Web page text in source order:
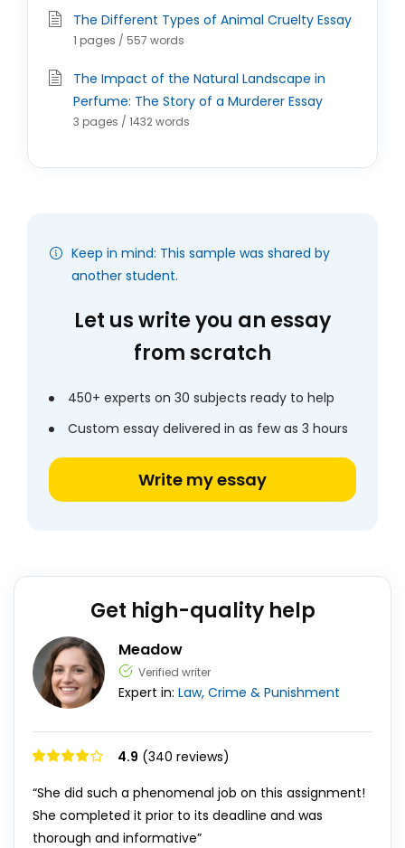
The Different Types of Animal Cruelty Essay
1 pages / 557 words
The Impact of the Natural Landscape in
Perfume: The Story of a Murderer Essay
3 pages / 1432 words
Keep in mind: This sample was shared by
another student.
Let us write you an essay
from scratch
450+ experts on 30 subjects ready to help
Custom essay delivered in as few as 3 hours
Write my essay
Get high-quality help
Meadow
Verified writer
Expert in: Law, Crime & Punishment
4.9 (340 reviews)
“She did such a phenomenal job on this assignment!
She completed it prior to its deadline and was
thorough and informative”